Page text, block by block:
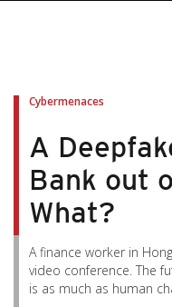
Cybermenaces
A
Bank out
What?
A finance worker in
video conference. The
is as much as human